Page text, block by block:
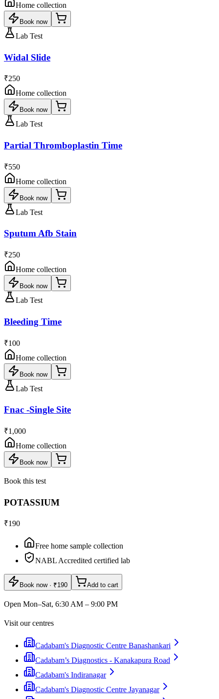
Home collection
Book now
Lab Test
Widal Slide
₹250
Home collection
Book now
Lab Test
Partial Thromboplastin Time
₹550
Home collection
Book now
Lab Test
Sputum Afb Stain
₹250
Home collection
Book now
Lab Test
Bleeding Time
₹100
Home collection
Book now
Lab Test
Fnac -Single Site
₹1,000
Home collection
Book now
Book this test
POTASSIUM
₹190
Free home sample collection
NABL Accredited certified lab
Book now· ₹190 Add to cart
Open Mon–Sat, 6:30 AM – 9:00 PM
Visit our centres
Cadabam's Diagnostic Centre Banashankari
Cadabam’s Diagnostics - Kanakapura Road
Cadabam's Indiranagar
Cadabam's Diagnostic Centre Jayanagar